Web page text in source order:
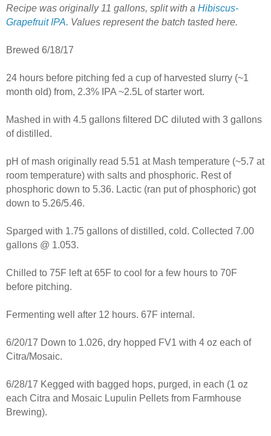
Recipe was originally 11 gallons, split with a Hibiscus-
Grapefruit IPA. Values represent the batch tasted here.
Brewed 6/18/17
24 hours before pitching fed a cup of harvested slurry (~1
month old) from, 2.3% IPA ~2.5L of starter wort.
Mashed in with 4.5 gallons filtered DC diluted with 3 gallons
of distilled.
pH of mash originally read 5.51 at Mash temperature (~5.7 at
room temperature) with salts and phosphoric. Rest of
phosphoric down to 5.36. Lactic (ran put of phosphoric) got
down to 5.26/5.46.
Sparged with 1.75 gallons of distilled, cold. Collected 7.00
gallons @ 1.053.
Chilled to 75F left at 65F to cool for a few hours to 70F
before pitching.
Fermenting well after 12 hours. 67F internal.
6/20/17 Down to 1.026, dry hopped FV1 with 4 oz each of
Citra/Mosaic.
6/28/17 Kegged with bagged hops, purged, in each (1 oz
each Citra and Mosaic Lupulin Pellets from Farmhouse
Brewing).